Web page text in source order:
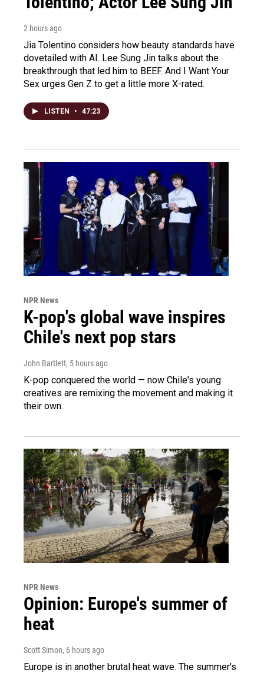
2 hours ago
Jia Tolentino considers how beauty standards have
dovetailed with AI. Lee Sung Jin talks about the
breakthrough that led him to BEEF. And I Want Your
Sex urges Gen Z to get a little more X-rated.
LISTEN • 47:23
NPR News
K-pop's global wave inspires
Chile's next pop stars
John Bartlett, 5 hours ago
K-pop conquered the world — now Chile's young
creatives are remixing the movement and making it
their own.
NPR News
Opinion: Europe's summer of
heat
Scott Simon, 6 hours ago
Europe is in another brutal heat wave. The summer's